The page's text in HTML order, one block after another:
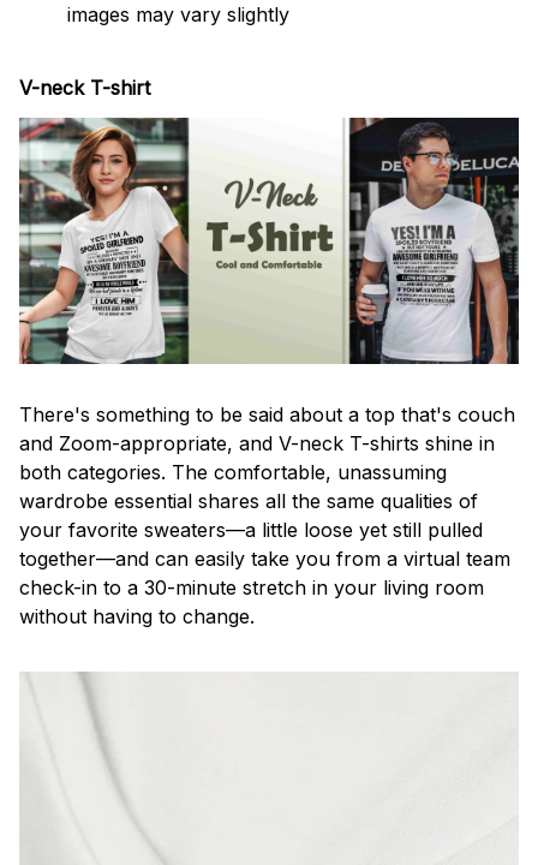
images may vary slightly
V-neck T-shirt
There's something to be said about a top that's couch
and Zoom-appropriate, and V-neck T-shirts shine in
both categories. The comfortable, unassuming
wardrobe essential shares all the same qualities of
your favorite sweaters—a little loose yet still pulled
together—and can easily take you from a virtual team
check-in to a 30-minute stretch in your living room
without having to change.